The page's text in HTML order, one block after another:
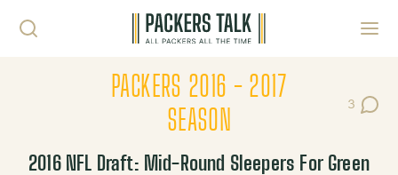
PACKERS 2016 - 2017
SEASON
3
Post
2016 NFL Draft: Mid-Round Sleepers For Green